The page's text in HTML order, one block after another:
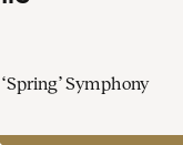
Symphony